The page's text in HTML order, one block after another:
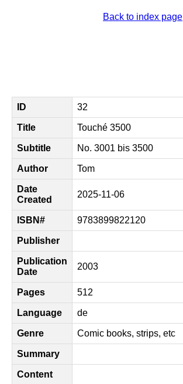
Back to index page
ID 32
Title Touché 3500
Subtitle No. 3001 bis 3500
Author Tom
Date
Created
2025-11-06
ISBN# 9783899822120
Publisher
Publication
Date
2003
Pages 512
Language de
Genre Comic books, strips, etc
Summary
Content